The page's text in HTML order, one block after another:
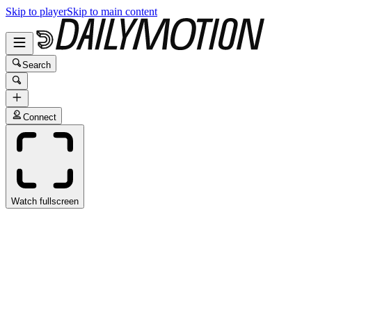
Skip to playerSkip to main content
Search
Connect
Watch fullscreen